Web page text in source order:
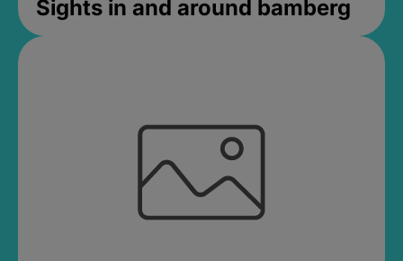
Sights in and around bamberg